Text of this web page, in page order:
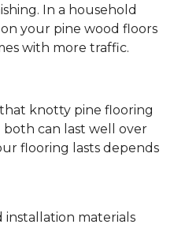
In a household
your pine wood floors
with more traffic.
knotty pine flooring
can last well over
flooring lasts depends
installation materials